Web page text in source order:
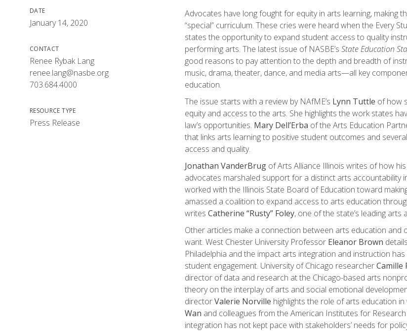
DATE
January 14, 2020
CONTACT
Renee Rybak Lang
renee.lang@nasbe.org
703.684.4000
RESOURCE TYPE
Press Release
Advocates have long fought for equity in arts learning, making
“special” curriculum. These cries were heard when the Every
states the opportunity to expand student access to quality
performing arts. The latest issue of NASBE’s State Education
good reasons to pay attention to the depth and breadth of
music, drama, theater, dance, and media arts—all key
education.
The issue starts with a review by NAfME’s Lynn Tuttle of how
equity and access to the arts. She highlights the work states
law’s opportunities. Mary Dell’Erba of the Arts Education
that links arts learning to positive student outcomes and
access and quality.
Jonathan VanderBrug of Arts Alliance Illinois writes of how
advocates marshaled support for a distinct arts accountability
worked with the Illinois State Board of Education toward
amassed a coalition to expand access to arts education
writes Catherine “Rusty” Foley, one of the state’s leading arts
Other articles make a connection between arts education and
want. West Chester University Professor Eleanor Brown
Philadelphia and the impact arts integration and instruction
student engagement. University of Chicago researcherCamille
director of data and research at the Chicago-based arts
theory on the interplay of arts and social emotional
directorValerie Norville highlights the role of arts education
Wan and colleagues from the American Institutes for
integration has not kept pace with stakeholders’ needs for